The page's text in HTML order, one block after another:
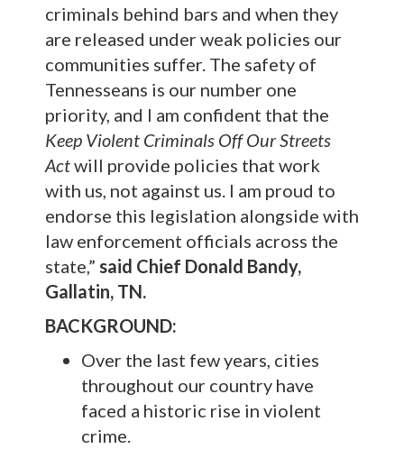
criminals behind bars and when they
are released under weak policies our
communities suffer. The safety of
Tennesseans is our number one
priority, and I am confident that the
Keep Violent Criminals Off Our Streets
Actwill provide policies that work
with us, not against us. I am proud to
endorse this legislation alongside with
law enforcement officials across the
state,” said Chief Donald Bandy,
Gallatin, TN.
BACKGROUND:
Over the last few years, cities
throughout our country have
faced a historic rise in violent
crime.